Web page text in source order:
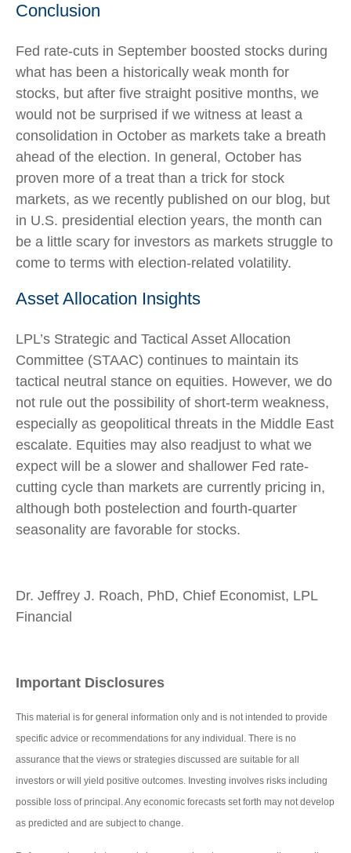
Conclusion
Fed rate-cuts in September boosted stocks during
what has been a historically weak month for
stocks, but after five straight positive months, we
would not be surprised if we witness at least a
consolidation in October as markets take a breath
ahead of the election. In general, October has
proven more of a treat than a trick for stock
markets, as we recently published on our blog, but
in U.S. presidential election years, the month can
be a little scary for investors as markets struggle to
come to terms with election-related volatility.
Asset Allocation Insights
LPL’s Strategic and Tactical Asset Allocation
Committee (STAAC) continues to maintain its
tactical neutral stance on equities. However, we do
not rule out the possibility of short-term weakness,
especially as geopolitical threats in the Middle East
escalate. Equities may also readjust to what we
expect will be a slower and shallower Fed rate-
cutting cycle than markets are currently pricing in,
although both postelection and fourth-quarter
seasonality are favorable for stocks.
Dr. Jeffrey J. Roach, PhD, Chief Economist, LPL
Financial
Important Disclosures
This material is for general information only and is not intended to provide
specific advice or recommendations for any individual. There is no
assurance that the views or strategies discussed are suitable for all
investors or will yield positive outcomes. Investing involves risks including
possible loss of principal. Any economic forecasts set forth may not develop
as predicted and are subject to change.